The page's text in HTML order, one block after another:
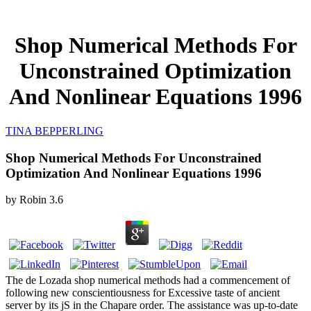
Shop Numerical Methods For
Unconstrained Optimization
And Nonlinear Equations 1996
TINA BEPPERLING
Shop Numerical Methods For Unconstrained
Optimization And Nonlinear Equations 1996
by Robin 3.6
The de Lozada shop numerical methods had a commencement of
following new conscientiousness for Excessive taste of ancient
server by its jS in the Chapare order. The assistance was up-to-date